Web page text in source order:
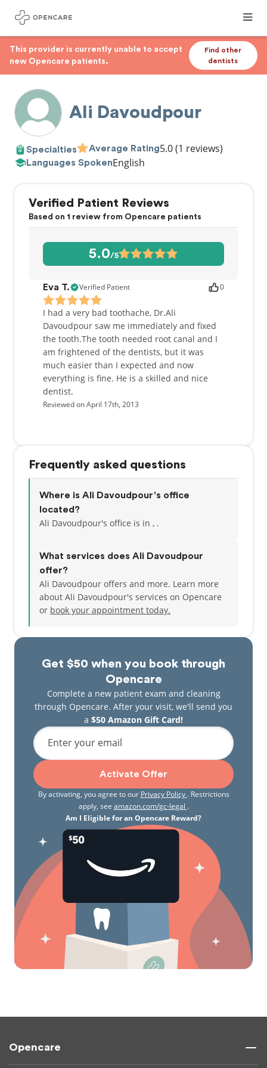
This provider is currently unable to accept
new Opencare patients.
Find other
dentists
Ali Davoudpour
Specialties Average Rating5.0(1 reviews)
Languages SpokenEnglish
Get $50 when you book through
Opencare
Complete a new patient exam and cleaning
through Opencare. After your visit, we'll send you
a $50 Amazon Gift Card!
Enter your email
Activate Offer
By activating, you agree to our Privacy Policy . Restrictions
apply, see amazon.com/gc-legal .
Am I Eligible for an Opencare Reward?
Verified Patient Reviews
Based on 1 review from Opencare patients
5.0/5
Eva T. Verified Patient 0
I had a very bad toothache, Dr.Ali
Davoudpour saw me immediately and fixed
the tooth.The tooth needed root canal and I
am frightened of the dentists, but it was
much easier than I expected and now
everything is fine. He is a skilled and nice
dentist.
Reviewed on April 17th, 2013
Frequently asked questions
Where is Ali Davoudpour's office
located?
Ali Davoudpour's office is in , .
What services does Ali Davoudpour
offer?
Ali Davoudpour offers and more. Learn more
about Ali Davoudpour's services on Opencare
or book your appointment today.
Opencare